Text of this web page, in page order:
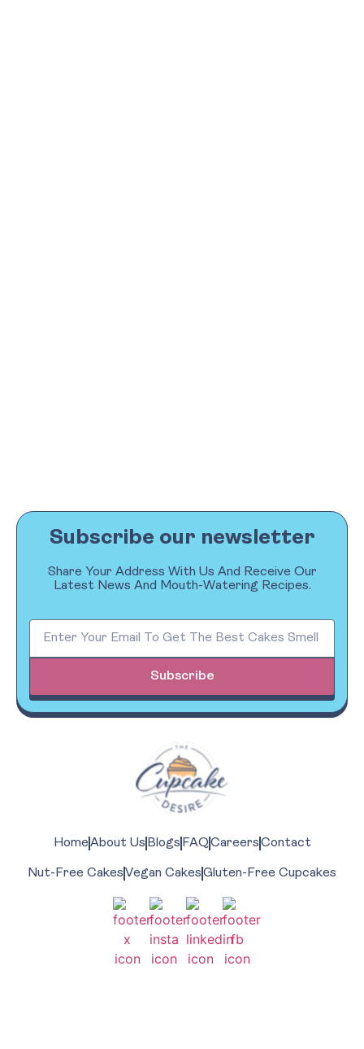
Subscribe our newsletter
Share Your Address With Us And Receive Our
Latest News And Mouth-Watering Recipes.
Subscribe
HomeAbout Us Blogs FAQCareersContact
Nut-Free CakesVegan CakesGluten-Free Cupcakes